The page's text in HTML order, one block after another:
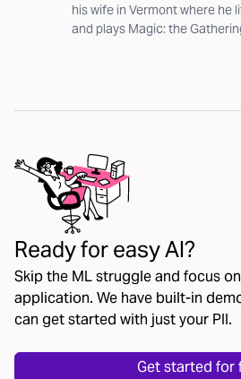
his wife in Vermont where he
and plays Magic: the
Ready for easy AI?
Skip the ML struggle and focus
application. We have built-in
can get started with just your PII.
Get started for